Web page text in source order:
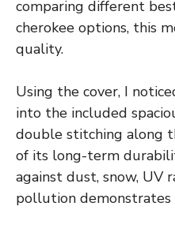
comparing different
cherokee options, this
quality.
Using the cover, I
into the included
double stitching along
of its long-term
against dust, snow, UV
pollution demonstrates